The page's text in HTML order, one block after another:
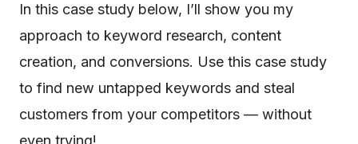
In this case study below, I’ll show you my
approach to keyword research, content
creation, and conversions. Use this case study
to find new untapped keywords and steal
customers from your competitors — without
even trying!